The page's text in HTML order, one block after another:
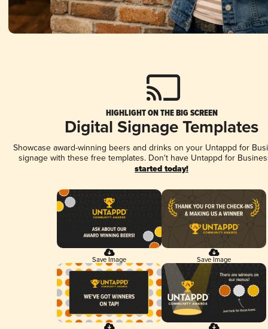
HIGHLIGHT ON THE BIG SCREEN
Digital Signage Templates
Showcase award-winning beers and drinks on your Untappd for
signage with these free templates. Don't have Untappd for
started today!
Save Image Save Image